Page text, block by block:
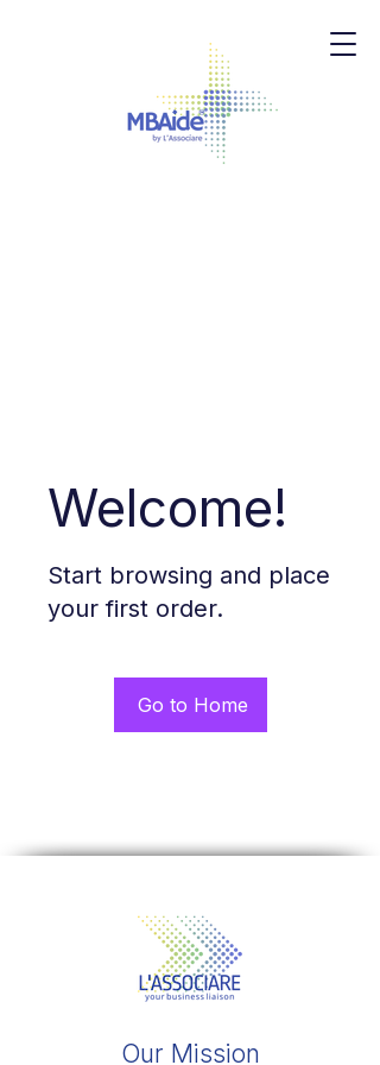
Welcome!
Start browsing and place
your first order.
Go to Home
Our Mission